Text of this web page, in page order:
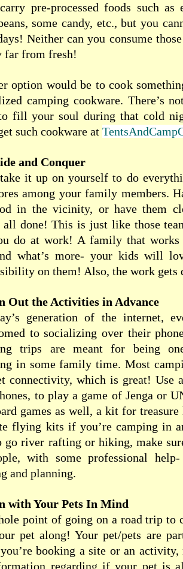
pre-processed foods such as
some candy, etc., but you
Neither can you consume
far from fresh!
option would be to cook
camping cookware. There’s
fill your soul during that cold
such cookware at
and Conquer
it up on yourself to do
among your family members.
in the vicinity, or have them
all done! This is just like those
do at work! A family that works
what’s more- your kids will
on them! Also, the work gets
Out the Activities in Advance
generation of the internet,
to socializing over their
trips are meant for being
in some family time. Most
connectivity, which is great! Use
to play a game of Jenga or
games as well, a kit for
flying kits if you’re camping in
go river rafting or hiking, make
with some professional
and planning.
with Your Pets In Mind
point of going on a road trip to
pet along! Your pet/pets are
booking a site or an
regarding if your pet is